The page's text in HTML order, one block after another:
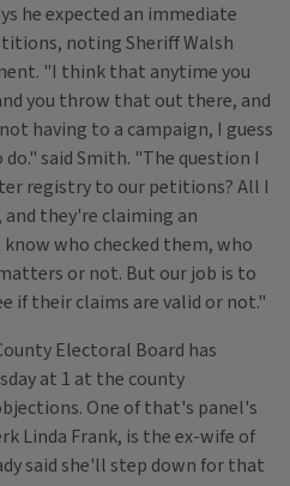
he expected an immediate
noting Sheriff Walsh
"I think that anytime you
you throw that out there, and
having to a campaign, I guess
said Smith. "The question I
registry to our petitions? All I
they're claiming an
who checked them, who
or not. But our job is to
if their claims are valid or not."
Electoral Board has
at 1 at the county
One of that's panel's
Linda Frank, is the ex-wife of
said she'll step down for that